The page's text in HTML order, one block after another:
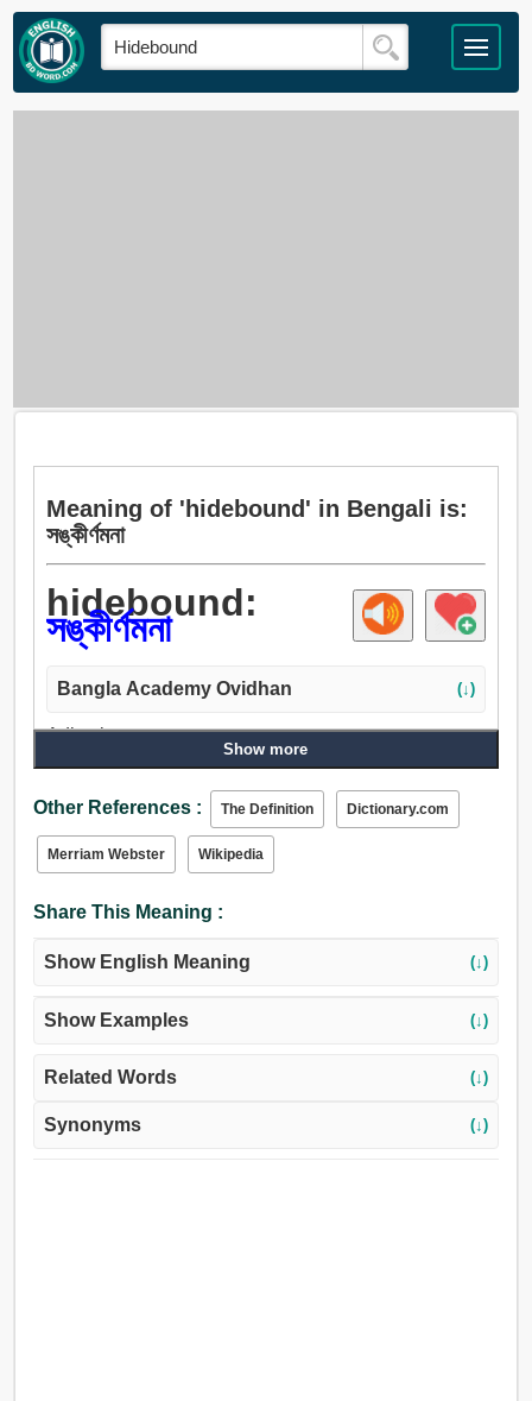
Meaning of 'hidebound' in Bengali is:
সঙ্কীর্ণমনা
hidebound:
সঙ্কীর্ণমনা
Bangla Academy Ovidhan (↓)
Adjective:
সঙ্কীর্ণমনা, চর্মসার, চামড়া, ধর্মান্ধ, গোঁড়া.
Show more
Other References : The Definition Dictionary.com
Merriam Webster Wikipedia
Share This Meaning :
Show English Meaning (↓)
Show Examples (↓)
Related Words (↓)
Synonyms (↓)